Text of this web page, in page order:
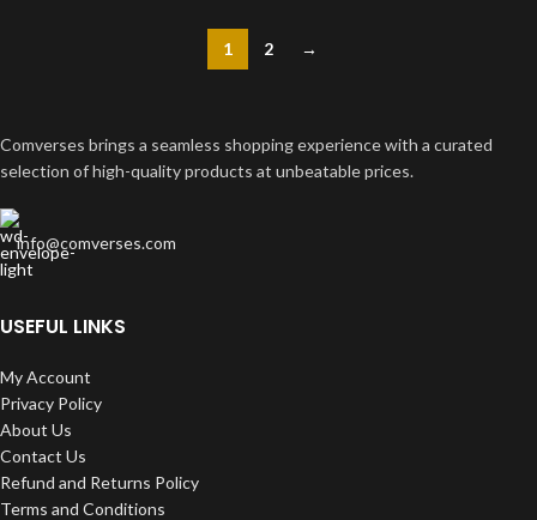
1 2 →
Comverses brings a seamless shopping experience with a curated
selection of high-quality products at unbeatable prices.
info@comverses.com
USEFUL LINKS
My Account
Privacy Policy
About Us
Contact Us
Refund and Returns Policy
Terms and Conditions